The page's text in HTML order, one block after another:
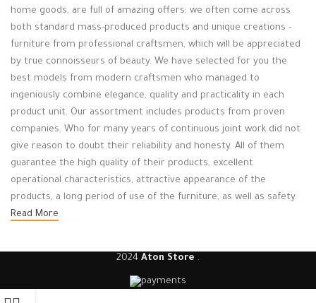
home goods, are full of amazing offers: we often come across
both standard mass-produced products and unique creations -
furniture from professional craftsmen, which will be appreciated
by true connoisseurs of beauty. We have selected for you the
best models from modern craftsmen who managed to
ingeniously combine elegance, quality and practicality in each
product unit. Our assortment includes products from proven
companies. Who for many years of continuous joint work did not
give reason to doubt their reliability and honesty. All of them
guarantee the high quality of their products, excellent
operational characteristics, attractive appearance of the
products, a long period of use of the furniture, as well as safety.
Read More
2024 Aton Store .